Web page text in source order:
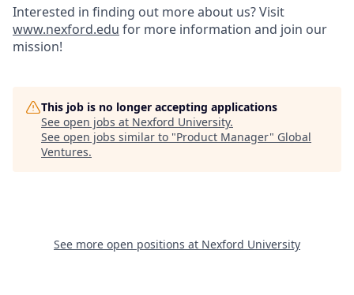
Interested in finding out more about us? Visit
www.nexford.edu for more information and join our
mission!
This job is no longer accepting applications
See open jobs at Nexford University.
See open jobs similar to "Product Manager" Global
Ventures.
See more open positions at Nexford University